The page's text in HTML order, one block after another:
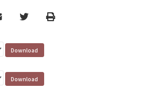
TwitterPrint